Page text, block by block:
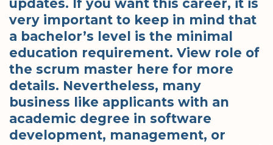
updates. If you want this career, it is
very important to keep in mind that
a bachelor’s level is the minimal
education requirement. View role of
the scrum master here for more
details. Nevertheless, many
business like applicants with an
academic degree in software
development, management, or